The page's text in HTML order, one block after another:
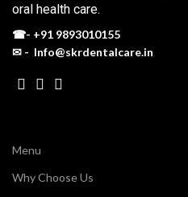
oral health care.
☎- +91 9893010155
✉ - Info@skrdentalcare.in
Menu
Why Choose Us